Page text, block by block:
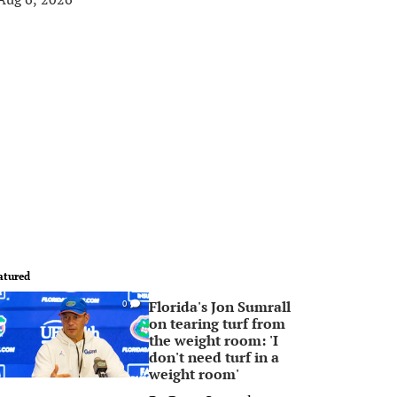
0
Florida's Jon Sumrall
on tearing turf from
the weight room: 'I
don't need turf in a
weight room'